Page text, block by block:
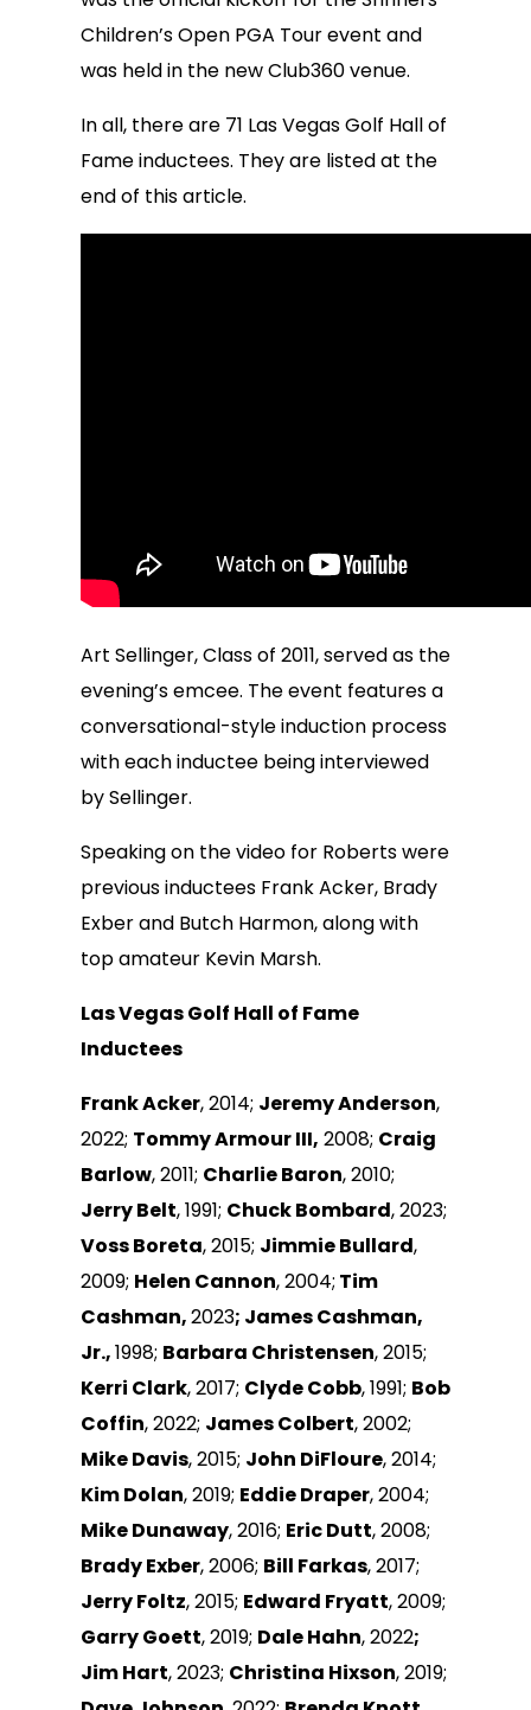
Children’s Open PGA Tour event and
was held in the new Club360 venue.
In all, there are 71 Las Vegas Golf Hall of
Fame inductees. They are listed at the
end of this article.
Art Sellinger, Class of 2011, served as the
evening’s emcee. The event features a
conversational-style induction process
with each inductee being interviewed
by Sellinger.
Speaking on the video for Roberts were
previous inductees Frank Acker, Brady
Exber and Butch Harmon, along with
top amateur Kevin Marsh.
Las Vegas Golf Hall of Fame
Inductees
Frank Acker, 2014; Jeremy Anderson,
2022; Tommy Armour III, 2008; Craig
Barlow, 2011; Charlie Baron, 2010;
Jerry Belt, 1991; Chuck Bombard, 2023;
Voss Boreta, 2015; Jimmie Bullard,
2009; Helen Cannon, 2004; Tim
Cashman,2023; James Cashman,
Jr.,1998; Barbara Christensen, 2015;
Kerri Clark, 2017; Clyde Cobb, 1991; Bob
Coffin, 2022; James Colbert, 2002;
Mike Davis, 2015; John DiFloure, 2014;
Kim Dolan, 2019; Eddie Draper, 2004;
Mike Dunaway, 2016; Eric Dutt, 2008;
Brady Exber, 2006; Bill Farkas, 2017;
Jerry Foltz, 2015; Edward Fryatt, 2009;
Garry Goett, 2019; Dale Hahn, 2022;
Jim Hart, 2023; Christina Hixson, 2019;